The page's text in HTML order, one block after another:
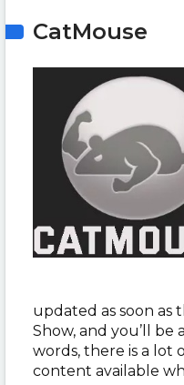
CatMouse
updated as soon as
Show, and you’ll be
words, there is a
content available